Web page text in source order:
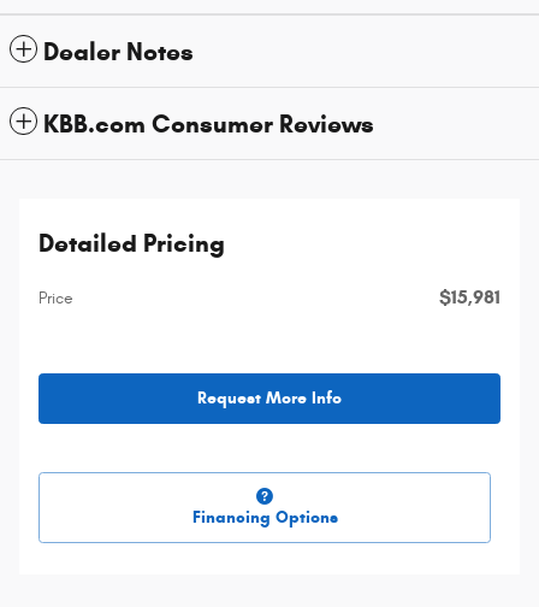
Dealer Notes
KBB.com Consumer Reviews
Detailed Pricing
Price $15,981
Request More Info
Financing Options